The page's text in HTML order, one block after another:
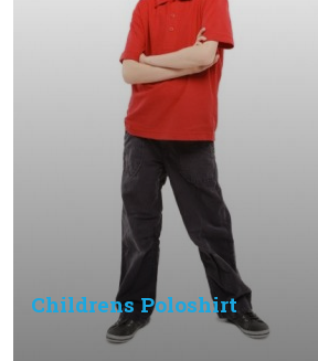
Childrens Poloshirt